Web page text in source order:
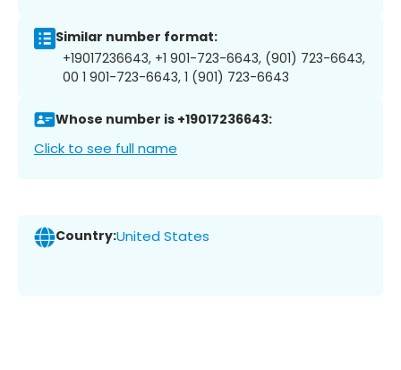
Similar number format:
+19017236643, +1 901-723-6643, (901) 723-6643,
00 1 901-723-6643, 1 (901) 723-6643
Whose number is +19017236643:
Click to see full name
Country:United States